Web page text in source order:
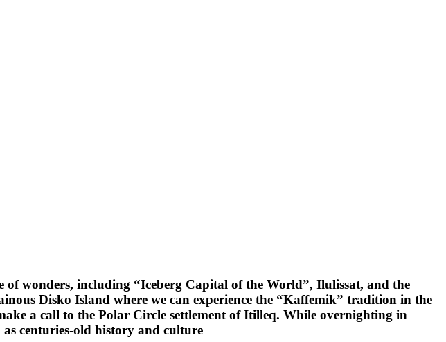
wonders, including “Iceberg Capital of the World”, Ilulissat, and the
Disko Island where we can experience the “Kaffemik” tradition in the
a call to the Polar Circle settlement of Itilleq. While overnighting in
centuries-old history and culture